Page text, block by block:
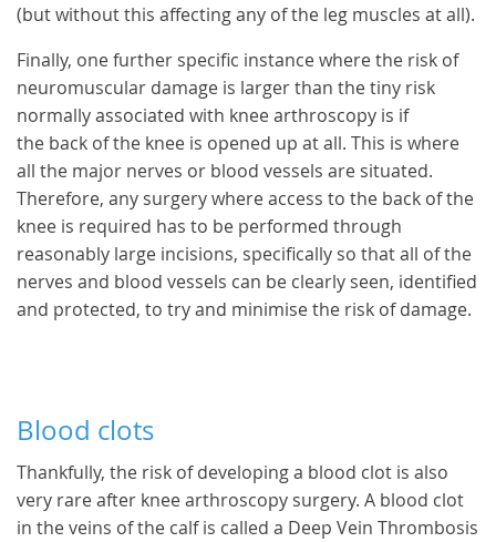
(but without this affecting any of the leg muscles at all).
Finally, one further specific instance where the risk of
neuromuscular damage is larger than the tiny risk
normally associated with knee arthroscopy is if
the back of the knee is opened up at all. This is where
all the major nerves or blood vessels are situated.
Therefore, any surgery where access to the back of the
knee is required has to be performed through
reasonably large incisions, specifically so that all of the
nerves and blood vessels can be clearly seen, identified
and protected, to try and minimise the risk of damage.
Blood clots
Thankfully, the risk of developing a blood clot is also
very rare after knee arthroscopy surgery. A blood clot
in the veins of the calf is called a Deep Vein Thrombosis